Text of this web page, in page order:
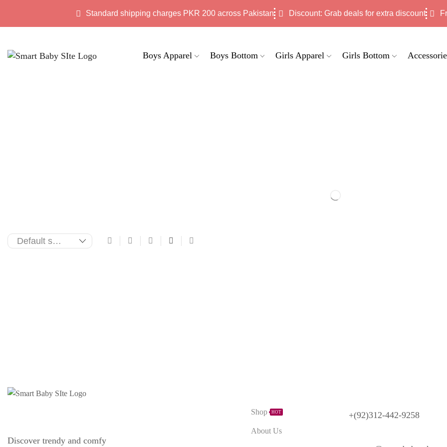
Standard shipping charges PKR 200 across Pakistan Discount: Grab deals for extra discount
Boys Apparel Boys Bottom Girls Apparel Girls Bottom
Discover trendy and comfy
Shop HOT
About Us
+(92)312-442-9258